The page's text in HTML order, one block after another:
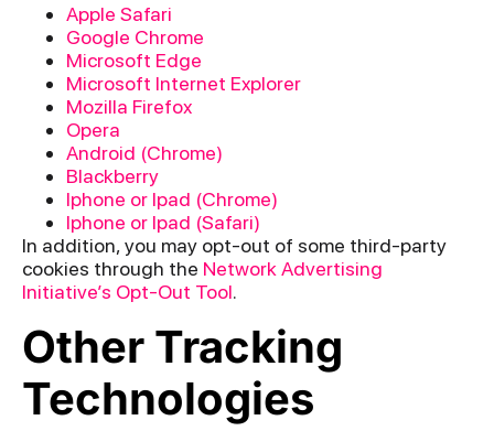
Apple Safari
Google Chrome
Microsoft Edge
Microsoft Internet Explorer
Mozilla Firefox
Opera
Android (Chrome)
Blackberry
Iphone or Ipad (Chrome)
Iphone or Ipad (Safari)
In addition, you may opt-out of some third-party
cookies through the Network Advertising
Initiative’s Opt-Out Tool.
Other Tracking
Technologies